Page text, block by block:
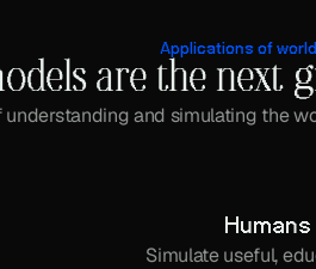
Applications of
are the next
understanding and simulating the
Humans
Simulate useful,